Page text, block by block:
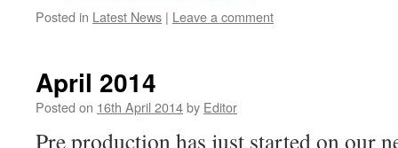
Posted in Latest News | Leave a comment
April 2014
Posted on 16th April 2014by Editor
Pre production has just started on our